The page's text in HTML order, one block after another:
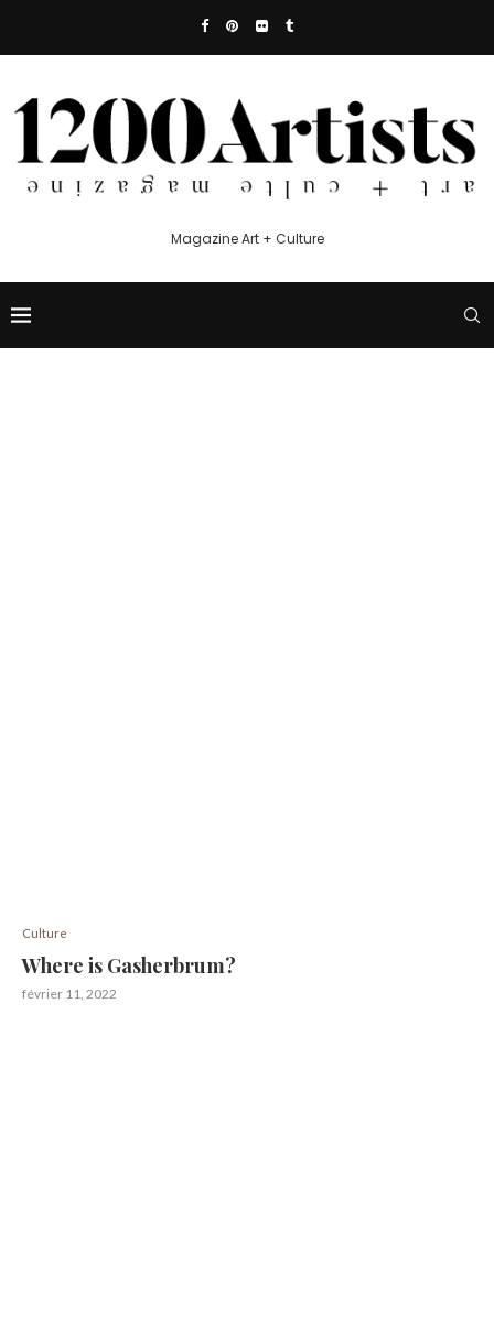
Magazine Art + Culture
Culture
Where is Gasherbrum?
février 11, 2022